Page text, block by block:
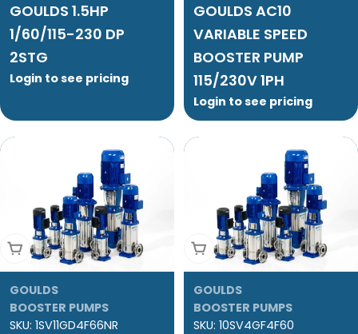
GOULDS 1.5HP
1/60/115-230 DP
2STG
Login to see pricing
GOULDS AC10
VARIABLE SPEED
BOOSTER PUMP
115/230V 1PH
Login to see pricing
Add To Cart
GOULDS
BOOSTER PUMPS
SKU: 1SV11GD4F66NR
Add To Cart
GOULDS
BOOSTER PUMPS
SKU: 10SV4GF4F60